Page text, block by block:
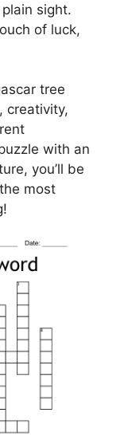
sight.
of luck,
tree
creativity,
with an
you’ll be
most